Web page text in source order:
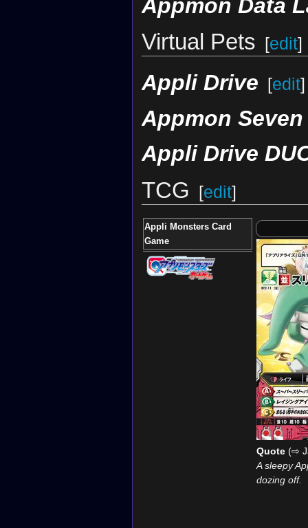
Appmon Data
Virtual Pets [edit]
Appli Drive [edit]
Appmon
Appli Drive
TCG [edit]
Appli Monsters Card
Game
Quote(⇨
A sleepy
dozing off.